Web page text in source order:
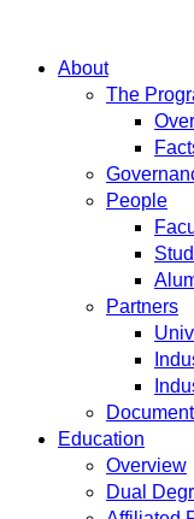
About
The
People
Partners
Education
Overview
Dual